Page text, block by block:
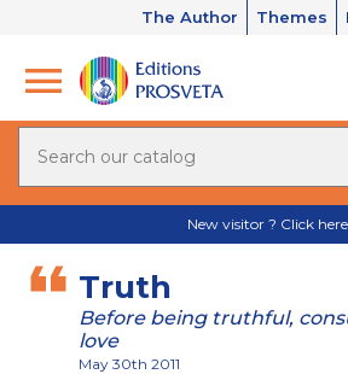
The Author Themes
New visitor ? Click
Truth
Before being truthful,
love
May 30th 2011